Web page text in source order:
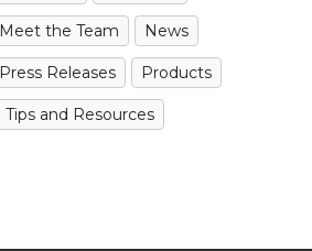
Meet the Team News
Press Releases Products
Tips and Resources